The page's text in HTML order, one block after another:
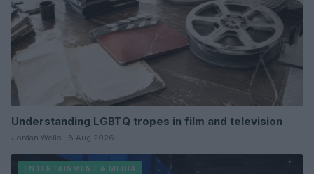
Understanding LGBTQ tropes in film and television
Jordan Wells · 8 Aug 2026
ENTERTAINMENT & MEDIA